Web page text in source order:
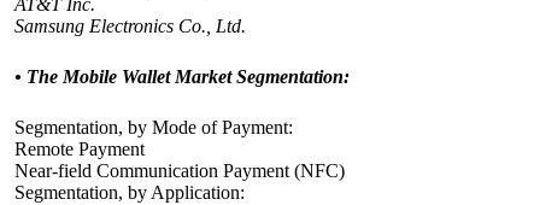
AT&T Inc.
Samsung Electronics Co., Ltd.
• The Mobile Wallet Market Segmentation:
Segmentation, by Mode of Payment:
Remote Payment
Near-field Communication Payment (NFC)
Segmentation, by Application: